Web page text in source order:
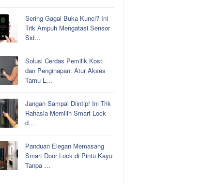
Sering Gagal Buka Kunci? Ini
Trik Ampuh Mengatasi Sensor
Sid…
Solusi Cerdas Pemilik Kost
dan Penginapan: Atur Akses
Tamu L…
Jangan Sampai Diintip! Ini Trik
Rahasia Memilih Smart Lock
d…
Panduan Elegan Memasang
Smart Door Lock di Pintu Kayu
Tanpa …